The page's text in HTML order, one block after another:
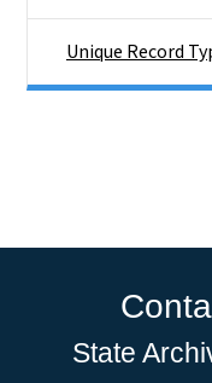
Unique Record
State